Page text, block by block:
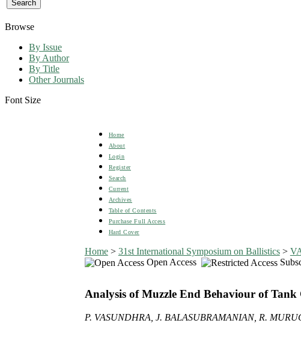
Browse
By Issue
By Author
By Title
Other Journals
Font Size
Home
About
Login
Register
Search
Current
Archives
Table of Contents
Purchase Full Access
Hard Cover
Home> 31st International Symposium on Ballistics>
Open Access
Analysis of Muzzle End Behaviour of
P. VASUNDHRA, J. BALASUBRAMANIAN, R.